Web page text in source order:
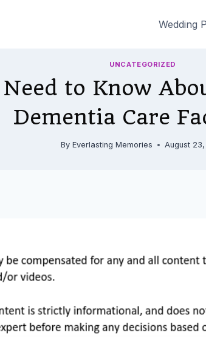
Wedding
UNCATEGORIZED
to Know
Dementia Care
By Everlasting Memories August 23,